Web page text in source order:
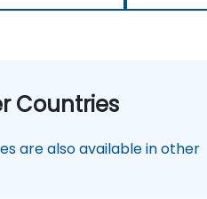
Countries
are also available in other